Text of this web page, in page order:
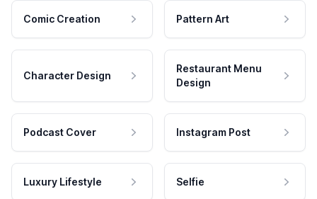
Comic Creation Pattern Art
Character Design
Restaurant Menu
Design
Podcast Cover Instagram Post
Luxury Lifestyle Selfie